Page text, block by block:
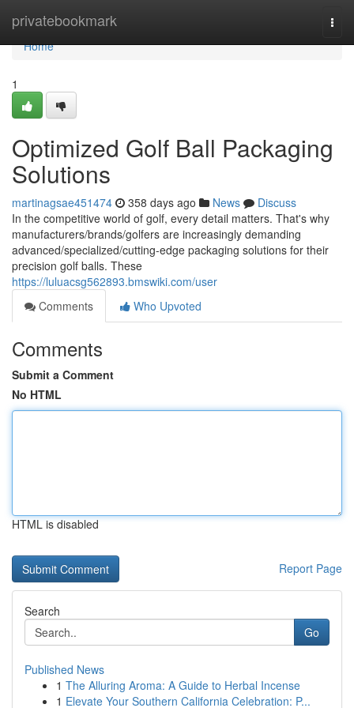
privatebookmark
Home
Home
1
Optimized Golf Ball Packaging
Solutions
martinagsae451474 358 days ago News
Discuss
In the competitive world of golf, every detail matters. That's why
manufacturers/brands/golfers are increasingly demanding
advanced/specialized/cutting-edge packaging solutions for their
precision golf balls. These
https://luluacsg562893.bmswiki.com/user
Comments
Who Upvoted
Comments
Submit a Comment
No HTML
HTML is disabled
Report Page
Search
Go
Published News
1 The Alluring Aroma: A Guide to Herbal Incense
1 Elevate Your Southern California Celebration: P...